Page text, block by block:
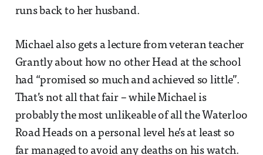
runs back to her husband.
Michael also gets a lecture from veteran teacher
Grantly about how no other Head at the school
had “promised so much and achieved so little”.
That’s not all that fair – while Michael is
probably the most unlikeable of all the Waterloo
Road Heads on a personal level he’s at least so
far managed to avoid any deaths on his watch.